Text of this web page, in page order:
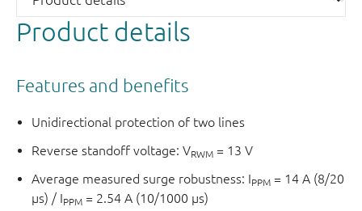
Product details
Features and benefits
Unidirectional protection of two lines
Reverse standoff voltage: VRWM = 13 V
Average measured surge robustness: IPPM = 14 A (8/20
µs) / IPPM = 2.54 A (10/1000 µs)